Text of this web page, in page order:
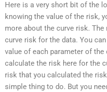
Here is a very short bit of the
knowing the value of the risk,
more about the curve risk.
curve risk for the data. You
value of each parameter of the
calculate the risk here for the
risk that you calculated the
simple thing to do. But you